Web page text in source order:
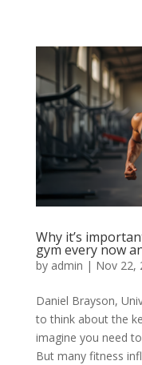
Why it’s
gym every now
by admin | Nov 22,
Daniel Brayson,
to think about the
imagine you need
But many fitness